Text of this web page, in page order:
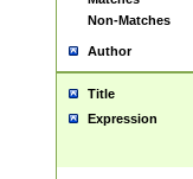
Non-Matches
Author
Title
Expression